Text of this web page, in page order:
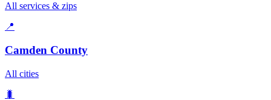
All services & zips
📍
Camden County
All cities
🐛